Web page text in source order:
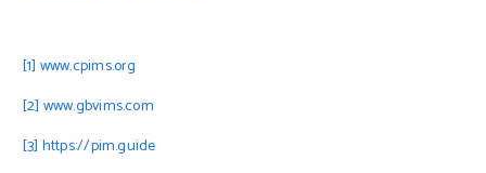
[1] www.cpims.org
[2] www.gbvims.com
[3] https://pim.guide